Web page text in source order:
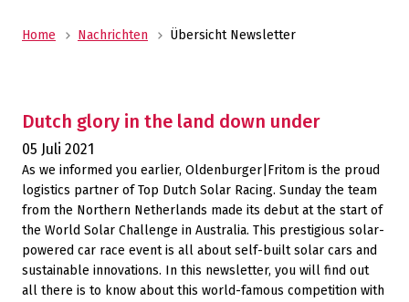
Home Nachrichten Übersicht Newsletter
Dutch glory in the land down under
05 Juli 2021
As we informed you earlier, Oldenburger|Fritom is the proud
logistics partner of Top Dutch Solar Racing. Sunday the team
from the Northern Netherlands made its debut at the start of
the World Solar Challenge in Australia. This prestigious solar-
powered car race event is all about self-built solar cars and
sustainable innovations. In this newsletter, you will find out
all there is to know about this world-famous competition with